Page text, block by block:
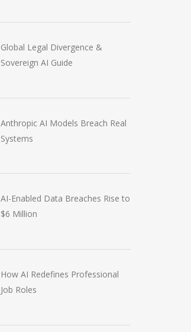
Global Legal Divergence &
Sovereign AI Guide
Anthropic AI Models Breach Real
Systems
AI-Enabled Data Breaches Rise to
$6 Million
How AI Redefines Professional
Job Roles